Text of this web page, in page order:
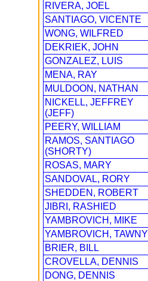
RIVERA, JOEL
SANTIAGO, VICENTE
WONG, WILFRED
DEKRIEK, JOHN
GONZALEZ, LUIS
MENA, RAY
MULDOON, NATHAN
NICKELL, JEFFREY
(JEFF)
PEERY, WILLIAM
RAMOS, SANTIAGO
(SHORTY)
ROSAS, MARY
SANDOVAL, RORY
SHEDDEN, ROBERT
JIBRI, RASHIED
YAMBROVICH, MIKE
YAMBROVICH, TAWNY
BRIER, BILL
CROVELLA, DENNIS
DONG, DENNIS